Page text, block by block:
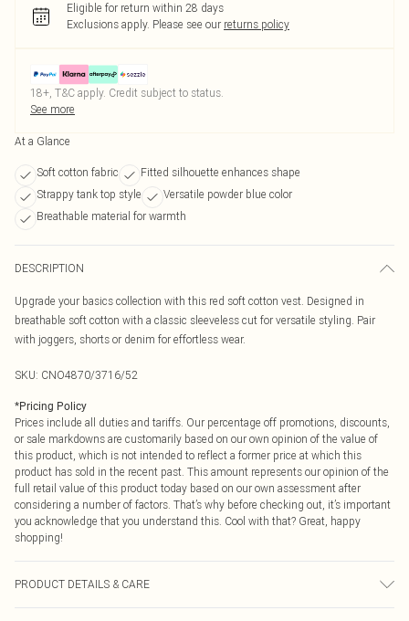
Eligible for return within 28 days
Exclusions apply. Please see our returns policy
18+, T&C apply. Credit subject to status.
See more
At a Glance
Soft cotton fabric
Fitted silhouette enhances shape
Strappy tank top style
Versatile powder blue color
Breathable material for warmth
DESCRIPTION
Upgrade your basics collection with this red soft cotton vest. Designed in
breathable soft cotton with a classic sleeveless cut for versatile styling. Pair
with joggers, shorts or denim for effortless wear.
SKU: CNO4870/3716/52
*Pricing Policy
Prices include all duties and tariffs. Our percentage off promotions, discounts,
or sale markdowns are customarily based on our own opinion of the value of
this product, which is not intended to reflect a former price at which this
product has sold in the recent past. This amount represents our opinion of the
full retail value of this product today based on our own assessment after
considering a number of factors. That’s why before checking out, it’s important
you acknowledge that you understand this. Cool with that? Great, happy
shopping!
PRODUCT DETAILS & CARE